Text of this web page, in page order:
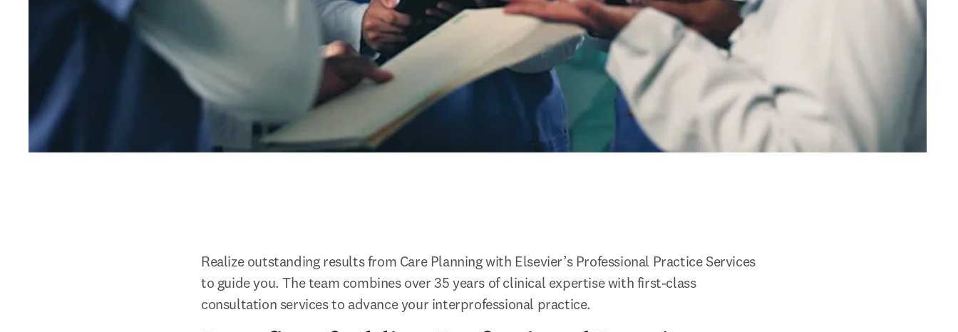
Realize outstanding results from Care Planning with Elsevier’s Professional Practice Services
to guide you. The team combines over 35 years of clinical expertise with first-class
consultation services to advance your interprofessional practice.